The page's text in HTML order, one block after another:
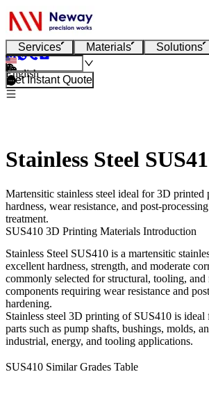
Services Materials Solutions
English
Get Instant Quote
Stainless Steel
Martensitic stainless steel ideal for 3D printed
hardness, wear resistance, and post-
treatment.
SUS410 3D Printing Materials Introduction
Stainless Steel SUS410 is a martensitic
excellent hardness, strength, and moderate
commonly selected for structural, tooling, and
components requiring wear resistance and
hardening.
Stainless steel 3D printing of SUS410 is ideal
parts such as pump shafts, bushings, molds,
industrial, energy, and tooling applications.
SUS410 Similar Grades Table